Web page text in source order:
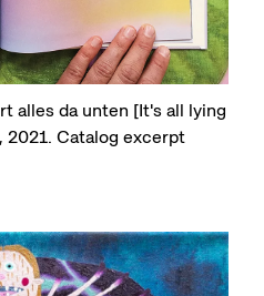
alles da unten [It's all lying
Catalog excerpt